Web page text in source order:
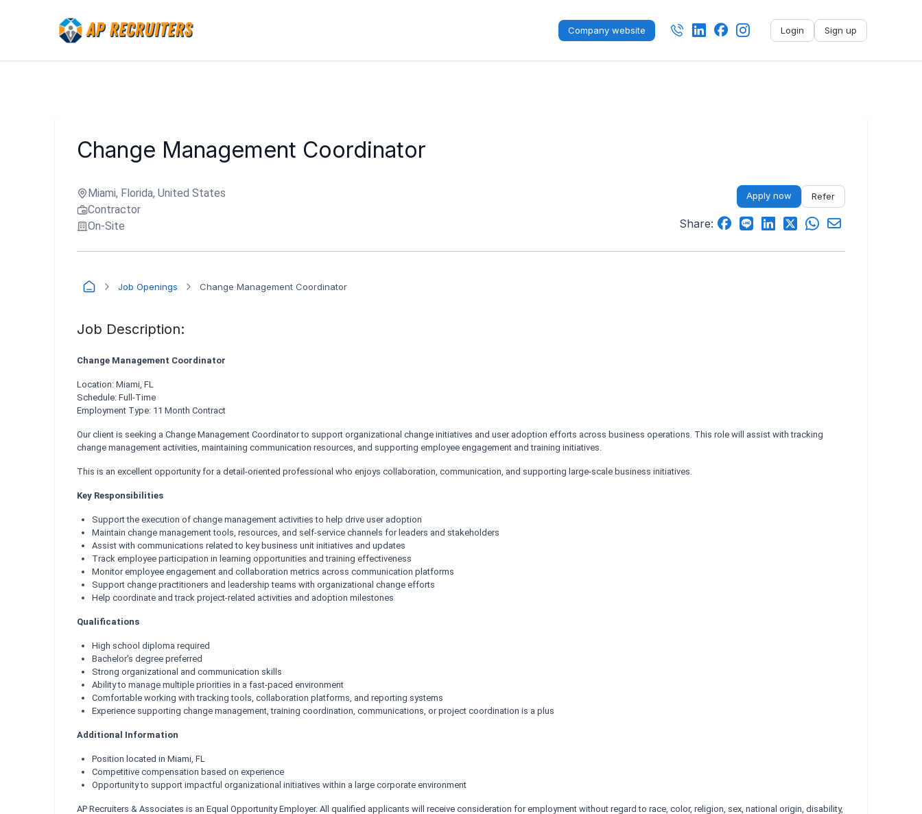
Company website Login Sign up
Sign out
Change Management Coordinator
Miami, Florida, United States
Contractor
On-Site
Apply now Refer
Share:
Job Openings Change Management Coordinator
Job Description:
Change Management Coordinator
Location: Miami, FL
Schedule: Full-Time
Employment Type: 11 Month Contract
Our client is seeking a Change Management Coordinator to support organizational change initiatives and user adoption efforts across business operations. This role will assist with tracking
change management activities, maintaining communication resources, and supporting employee engagement and training initiatives.
This is an excellent opportunity for a detail-oriented professional who enjoys collaboration, communication, and supporting large-scale business initiatives.
Key Responsibilities
Support the execution of change management activities to help drive user adoption
Maintain change management tools, resources, and self-service channels for leaders and stakeholders
Assist with communications related to key business unit initiatives and updates
Track employee participation in learning opportunities and training effectiveness
Monitor employee engagement and collaboration metrics across communication platforms
Support change practitioners and leadership teams with organizational change efforts
Help coordinate and track project-related activities and adoption milestones
Qualifications
High school diploma required
Bachelor's degree preferred
Strong organizational and communication skills
Ability to manage multiple priorities in a fast-paced environment
Comfortable working with tracking tools, collaboration platforms, and reporting systems
Experience supporting change management, training coordination, communications, or project coordination is a plus
Additional Information
Position located in Miami, FL
Competitive compensation based on experience
Opportunity to support impactful organizational initiatives within a large corporate environment
AP Recruiters & Associates is an Equal Opportunity Employer. All qualified applicants will receive consideration for employment without regard to race, color, religion, sex, national origin, disability,